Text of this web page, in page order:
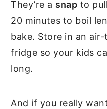
They’re a snap to
20 minutes to boil
bake. Store in an
fridge so your kids
long.
And if you really